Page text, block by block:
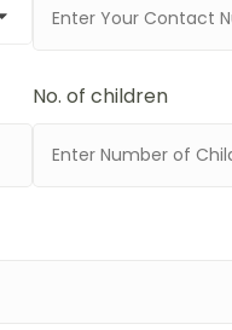
No. of children